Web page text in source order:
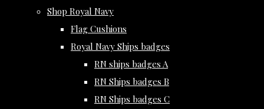
Shop Royal Navy
Flag Cushions
Royal Navy Ships badges
RN ships badges A
RN Ships badges B
RN Ships badges C